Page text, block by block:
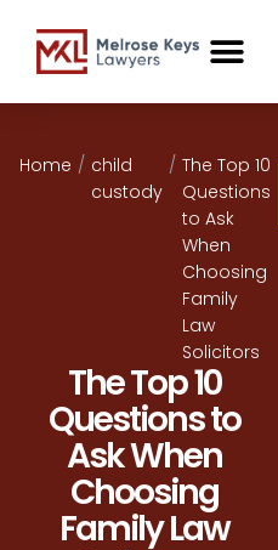
Home / child
custody
/ The Top 10
Questions
to Ask
When
Choosing
Family
Law
Solicitors
The Top 10
Questions to
Ask When
Choosing
Family Law